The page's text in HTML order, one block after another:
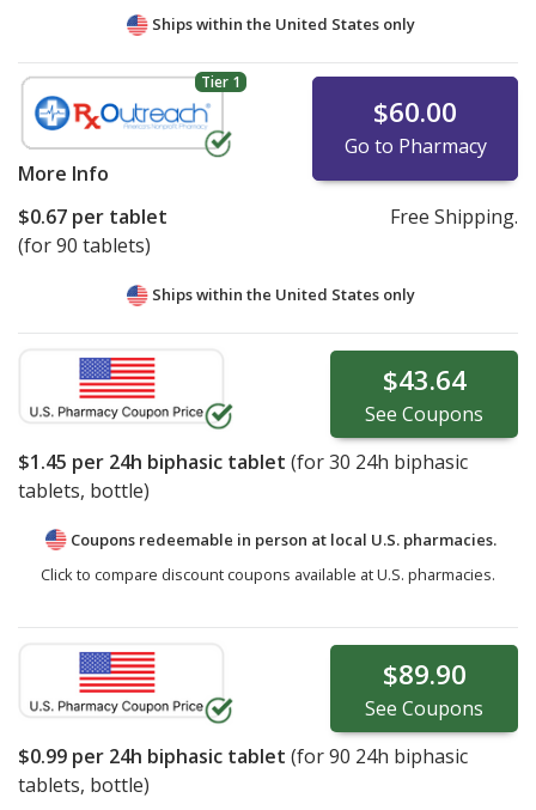
Ships within the United States only
Tier 1
More Info
$60.00
Go to Pharmacy
$0.67 per tablet
(for 90 tablets)
Free Shipping.
Ships within the United States only
$43.64
See Coupons
$1.45 per 24h biphasic tablet (for30 24h biphasic
tablets, bottle)
Coupons redeemable in person at local U.S. pharmacies.
Click to compare discount coupons available at U.S. pharmacies.
$89.90
See Coupons
$0.99 per 24h biphasic tablet (for90 24h biphasic
tablets, bottle)